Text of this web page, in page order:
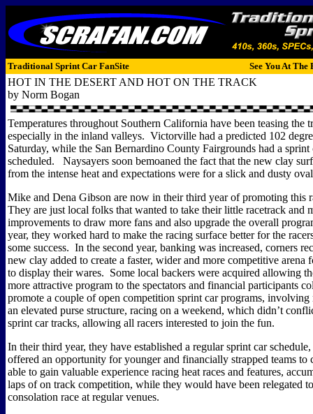
Traditional Sprint Car FanSite See You At The
HOT IN THE DESERT AND HOT ON THE TRACK
by Norm Bogan
Temperatures throughout Southern California have been teasing the
especially in the inland valleys. Victorville had a predicted 102
Saturday, while the San Bernardino County Fairgrounds had a sprint
scheduled.
Naysayers soon bemoaned the fact that the new clay
from the intense heat and expectations were for a slick and dusty
Mike and Dena Gibson are now in their third year of promoting this
They are just local folks that wanted to take their little racetrack and
improvements to draw more fans and also upgrade the overall
year, they worked hard to make the racing surface better for the
some success. In the second year, banking was increased, corners
new clay added to create a faster, wider and more competitive arena
to display their wares. Some local backers were acquired allowing
more attractive program to the spectators and financial participants
promote a couple of open competition sprint car programs, involving
an elevated purse structure, racing on a weekend, which didn’t
sprint car tracks, allowing all racers interested to join the fun.
In their third year, they have established a regular sprint car
offered an opportunity for younger and financially strapped teams to
able to gain valuable experience racing heat races and features,
laps of on track competition, while they would have been relegated
consolation race at regular venues.